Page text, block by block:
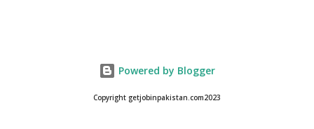
Powered by Blogger
Copyright getjobinpakistan.com2023